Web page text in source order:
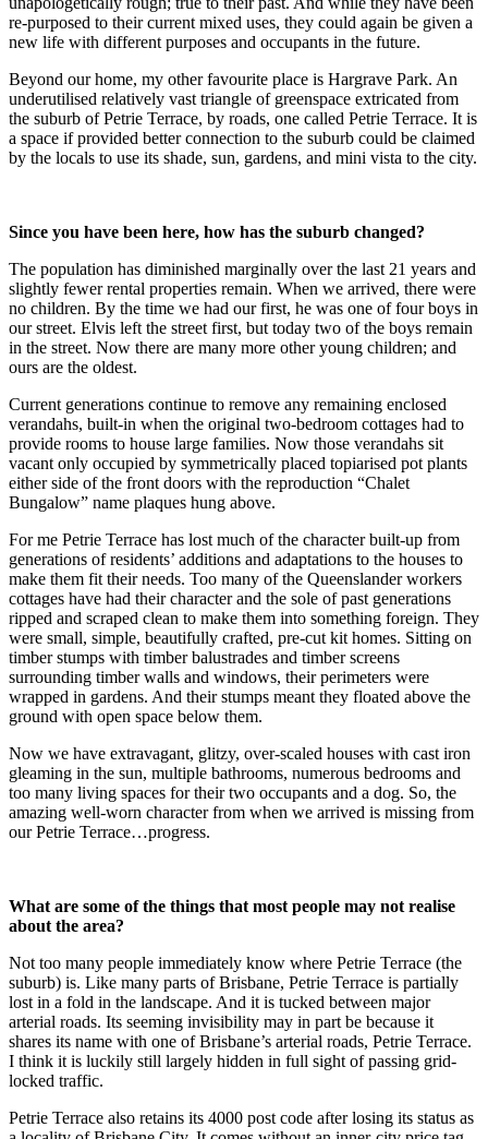
re-purposed to their current mixed uses, they could again be given a
new life with different purposes and occupants in the future.
Beyond our home, my other favourite place is Hargrave Park. An
underutilised relatively vast triangle of greenspace extricated from
the suburb of Petrie Terrace, by roads, one called Petrie Terrace. It is
a space if provided better connection to the suburb could be claimed
by the locals to use its shade, sun, gardens, and mini vista to the city.
Since you have been here, how has the suburb changed?
The population has diminished marginally over the last 21 years and
slightly fewer rental properties remain. When we arrived, there were
no children. By the time we had our first, he was one of four boys in
our street. Elvis left the street first, but today two of the boys remain
in the street. Now there are many more other young children; and
ours are the oldest.
Current generations continue to remove any remaining enclosed
verandahs, built-in when the original two-bedroom cottages had to
provide rooms to house large families. Now those verandahs sit
vacant only occupied by symmetrically placed topiarised pot plants
either side of the front doors with the reproduction “Chalet
Bungalow” name plaques hung above.
For me Petrie Terrace has lost much of the character built-up from
generations of residents’ additions and adaptations to the houses to
make them fit their needs. Too many of the Queenslander workers
cottages have had their character and the sole of past generations
ripped and scraped clean to make them into something foreign. They
were small, simple, beautifully crafted, pre-cut kit homes. Sitting on
timber stumps with timber balustrades and timber screens
surrounding timber walls and windows, their perimeters were
wrapped in gardens. And their stumps meant they floated above the
ground with open space below them.
Now we have extravagant, glitzy, over-scaled houses with cast iron
gleaming in the sun, multiple bathrooms, numerous bedrooms and
too many living spaces for their two occupants and a dog. So, the
amazing well-worn character from when we arrived is missing from
our Petrie Terrace…progress.
What are some of the things that most people may not realise
about the area?
Not too many people immediately know where Petrie Terrace (the
suburb) is. Like many parts of Brisbane, Petrie Terrace is partially
lost in a fold in the landscape. And it is tucked between major
arterial roads. Its seeming invisibility may in part be because it
shares its name with one of Brisbane’s arterial roads, Petrie Terrace.
I think it is luckily still largely hidden in full sight of passing grid-
locked traffic.
Petrie Terrace also retains its 4000 post code after losing its status as